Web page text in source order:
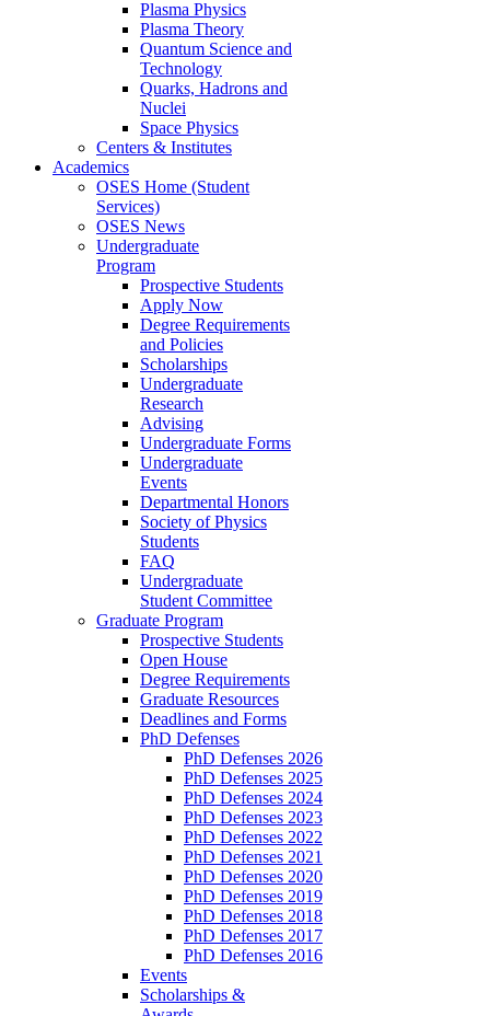
Plasma Physics
Plasma Theory
Quantum Science and
Technology
Quarks, Hadrons and
Nuclei
Space Physics
Centers & Institutes
Academics
OSES Home (Student
Services)
OSES News
Undergraduate
Program
Prospective Students
Apply Now
Degree Requirements
and Policies
Scholarships
Undergraduate
Research
Advising
Undergraduate Forms
Undergraduate
Events
Departmental Honors
Society of Physics
Students
FAQ
Undergraduate
Student Committee
Graduate Program
Prospective Students
Open House
Degree Requirements
Graduate Resources
Deadlines and Forms
PhD Defenses
PhD Defenses 2026
PhD Defenses 2025
PhD Defenses 2024
PhD Defenses 2023
PhD Defenses 2022
PhD Defenses 2021
PhD Defenses 2020
PhD Defenses 2019
PhD Defenses 2018
PhD Defenses 2017
PhD Defenses 2016
Events
Scholarships &